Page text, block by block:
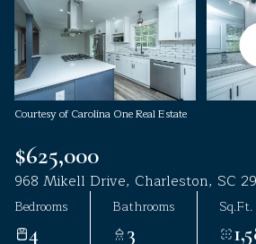
Courtesy of Carolina One Real Estate
$625,000
968 Mikell Drive, Charleston, SC
Bedrooms
4
Bathrooms
3
Sq.Ft.
Thursday
06
Aug